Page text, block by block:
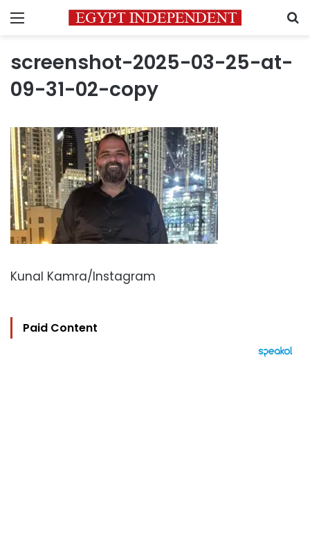
Menu
screenshot-2025-03-25-at-
09-31-02-copy
Kunal Kamra/Instagram
Paid Content